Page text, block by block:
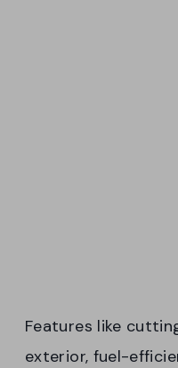
Features like
exterior, fuel-